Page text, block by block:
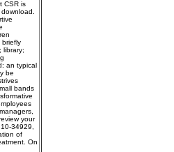
CSR is
briefly
library;
an typical
be
bands
your
34929,
of
On